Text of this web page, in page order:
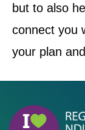
but to also
connect you
your plan